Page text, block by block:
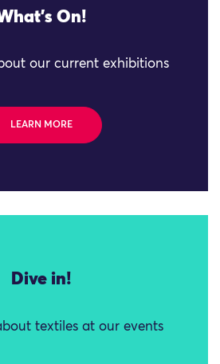
On!
our current exhibitions
LEARN MORE
Dive in!
textiles at our events